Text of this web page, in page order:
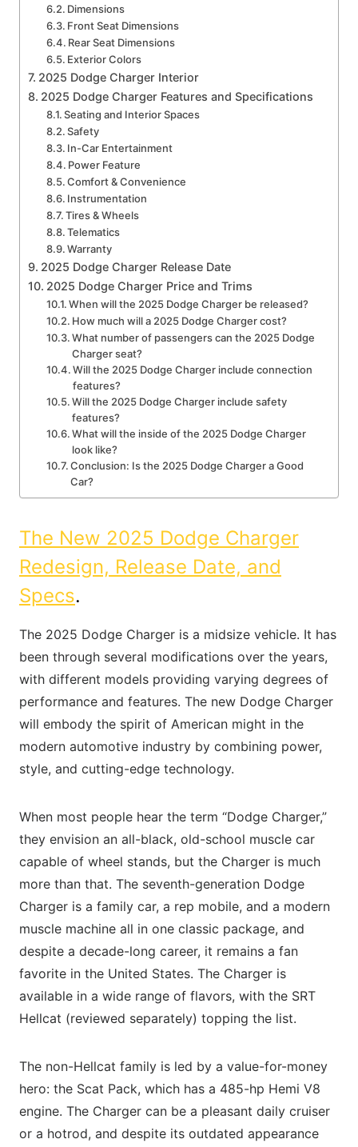
Dimensions
Front Seat Dimensions
Rear Seat Dimensions
Exterior Colors
2025 Dodge Charger Interior
2025 Dodge Charger Features and Specifications
Seating and Interior Spaces
Safety
In-Car Entertainment
Power Feature
Comfort & Convenience
Instrumentation
Tires & Wheels
Telematics
Warranty
2025 Dodge Charger Release Date
2025 Dodge Charger Price and Trims
When will the 2025 Dodge Charger be released?
How much will a 2025 Dodge Charger cost?
What number of passengers can the 2025 Dodge
Charger seat?
Will the 2025 Dodge Charger include connection
features?
Will the 2025 Dodge Charger include safety
features?
What will the inside of the 2025 Dodge Charger
look like?
Conclusion: Is the 2025 Dodge Charger a Good
Car?
The New 2025 Dodge Charger
Redesign, Release Date, and
Specs.
The 2025 Dodge Charger is a midsize vehicle. It has
been through several modifications over the years,
with different models providing varying degrees of
performance and features. The new Dodge Charger
will embody the spirit of American might in the
modern automotive industry by combining power,
style, and cutting-edge technology.
When most people hear the term “Dodge Charger,”
they envision an all-black, old-school muscle car
capable of wheel stands, but the Charger is much
more than that. The seventh-generation Dodge
Charger is a family car, a rep mobile, and a modern
muscle machine all in one classic package, and
despite a decade-long career, it remains a fan
favorite in the United States. The Charger is
available in a wide range of flavors, with the SRT
Hellcat (reviewed separately) topping the list.
The non-Hellcat family is led by a value-for-money
hero: the Scat Pack, which has a 485-hp Hemi V8
engine. The Charger can be a pleasant daily cruiser
or a hotrod, and despite its outdated appearance